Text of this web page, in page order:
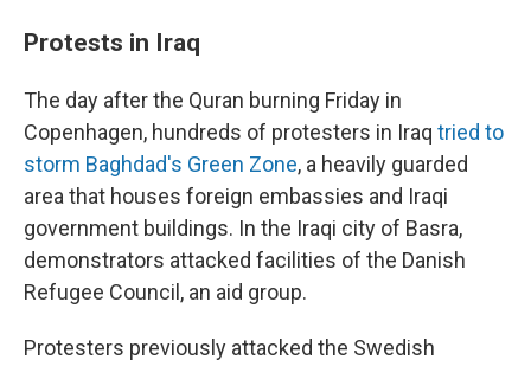
Protests in Iraq
The day after the Quran burning Friday in
Copenhagen, hundreds of protesters in Iraq tried to
storm Baghdad's Green Zone, a heavily guarded
area that houses foreign embassies and Iraqi
government buildings. In the Iraqi city of Basra,
demonstrators attacked facilities of the Danish
Refugee Council, an aid group.
Protesters previously attacked the Swedish